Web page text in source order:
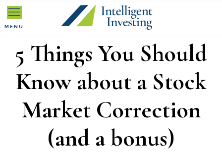
Skip
to
primary
navigation
Skip
to
content
Skip
to
primary
sidebar5 Things You Should
Know about a Stock
Market Correction
(and a bonus)
MENU